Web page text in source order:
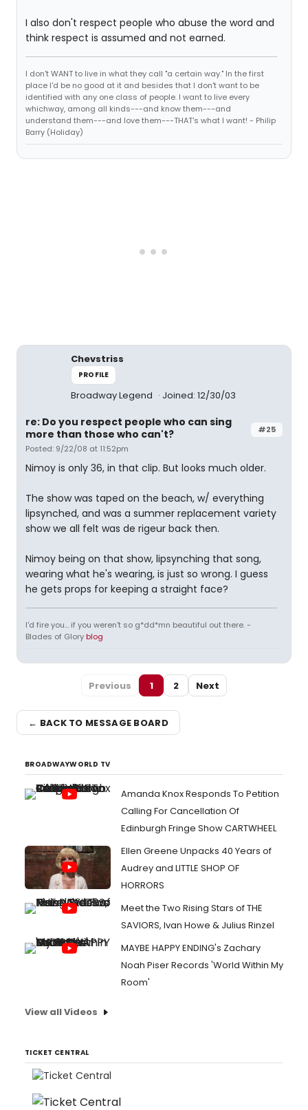
I also don't respect people who abuse the word and
think respect is assumed and not earned.
I don't WANT to live in what they call "a certain way." In the first
place I'd be no good at it and besides that I don't want to be
identified with any one class of people. I want to live every
whichway, among all kinds---and know them---and
understand them---and love them---THAT's what I want! - Philip
Barry (Holiday)
Chevstriss
PROFILE
Broadway Legend Joined: 12/30/03
#25
re: Do you respect people who can sing
more than those who can't?
Posted: 9/22/08 at 11:52pm
Nimoy is only 36, in that clip. But looks much older.
The show was taped on the beach, w/ everything
lipsynched, and was a summer replacement variety
show we all felt was de rigeur back then.
Nimoy being on that show, lipsynching that song,
wearing what he's wearing, is just so wrong. I guess
he gets props for keeping a straight face?
I'd fire you... if you weren't so g*dd*mn beautiful out there. -
Blades of Glory blog
Previous 1 2 Next
← BACK TO MESSAGE BOARD
BROADWAYWORLD TV
Amanda Knox Responds To Petition
Calling For Cancellation Of
Edinburgh Fringe Show CARTWHEEL
Ellen Greene Unpacks 40 Years of
Audrey and LITTLE SHOP OF
HORRORS
Meet the Two Rising Stars of THE
SAVIORS, Ivan Howe & Julius Rinzel
MAYBE HAPPY ENDING's Zachary
Noah Piser Records 'World Within My
Room'
View all Videos
TICKET CENTRAL